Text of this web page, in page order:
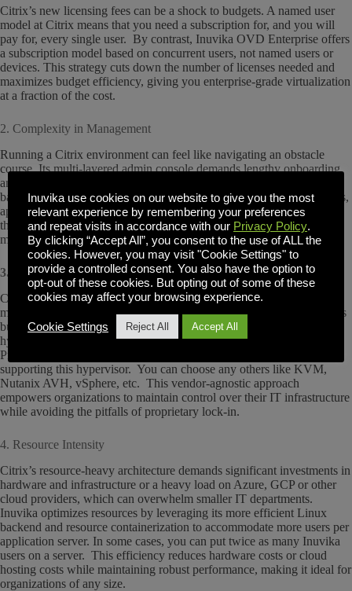
Citrix’s new licensing fees can be a shock to budgets. A named user
model at Citrix means that you need a subscription for, and you will
pay for, every single user. By contrast, Inuvika OVD Enterprise offers
a subscription model based on concurrent users, not named users or
devices. This strategy cuts down the number of licenses needed and
maximizes budget efficiency, giving you enterprise-grade virtualization
at a fraction of the cost.
2. Complexity in Management
Running a Citrix environment can feel like navigating an obstacle
course. Its multi-layered admin console demands lengthy onboarding
and specialized training. Inuvika simplifies this with a single web-
based management console that allows administrators to oversee users,
apps, and servers effortlessly. You will be an expert at admin in less
than a day. No steep learning curve or wasted time—just intuitive
management tools that let your IT team focus on delivering value..
3. Vendor Lock-In
Citrix often ties businesses to proprietary technologies and services,
making transitions costly and complicated. Inuvika OVD Enterprise is
built on a Linux foundation, enabling deployment across any
hypervisor or cloud platform. This includes hypervisors like
ProxmoxVE where Inuvika is the only desktop virtualization solution
supporting this hypervisor. You can choose any others like KVM,
Nutanix AVH, vSphere, etc. This vendor-agnostic approach
empowers organizations to maintain control over their IT infrastructure
while avoiding the pitfalls of proprietary lock-in.
4. Resource Intensity
Citrix’s resource-heavy architecture demands significant investments in
hardware and infrastructure or a heavy load on Azure, GCP or other
cloud providers, which can overwhelm smaller IT departments.
Inuvika optimizes resources by leveraging its more efficient Linux
backend and resource containerization to accommodate more users per
application server. In some cases, you can put twice as many Inuvika
users on a server. This efficiency reduces hardware costs or cloud
hosting costs while maintaining robust performance, making it ideal for
organizations of any size.
Inuvika use cookies on our website to give you the most
relevant experience by remembering your preferences
and repeat visits in accordance with our Privacy Policy.
By clicking “Accept All”, you consent to the use of ALL the
cookies. However, you may visit "Cookie Settings" to
provide a controlled consent. You also have the option to
opt-out of these cookies. But opting out of some of these
cookies may affect your browsing experience.
Cookie Settings Reject All Accept All